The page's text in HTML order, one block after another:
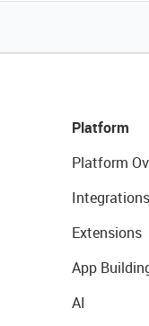
Platform
Platform
Integrations
Extensions
App
AI